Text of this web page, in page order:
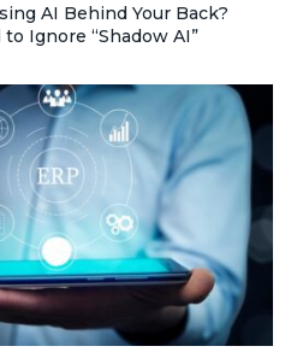
AI Behind Your Back?
Ignore “Shadow AI”